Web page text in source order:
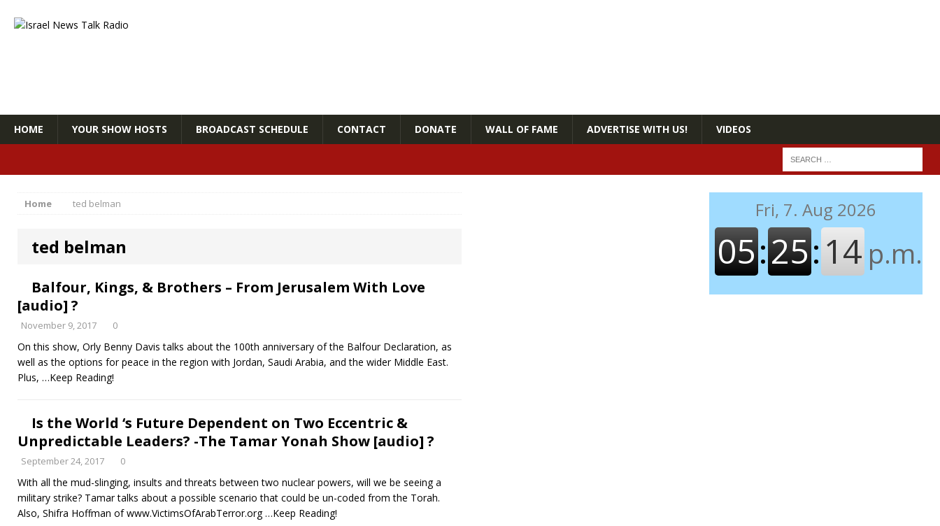
HOME YOUR SHOW HOSTS BROADCAST SCHEDULE CONTACT DONATE WALL OF FAME ADVERTISE WITH US! VIDEOS
Home ted belman
ted belman
Balfour, Kings, & Brothers – From Jerusalem With Love
[audio] ?
November 9, 2017 0
On this show, Orly Benny Davis talks about the 100th anniversary of the Balfour Declaration, as
well as the options for peace in the region with Jordan, Saudi Arabia, and the wider Middle East.
Plus, …Keep Reading!
Is the World ‘s Future Dependent on Two Eccentric &
Unpredictable Leaders? -The Tamar Yonah Show [audio] ?
September 24, 2017 0
With all the mud-slinging, insults and threats between two nuclear powers, will we be seeing a
military strike? Tamar talks about a possible scenario that could be un-coded from the Torah.
Also, Shifra Hoffman of www.VictimsOfArabTerror.org…Keep Reading!